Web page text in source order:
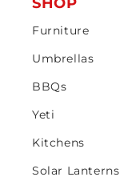
Furniture
Umbrellas
BBQs
Yeti
Kitchens
Solar Lanterns